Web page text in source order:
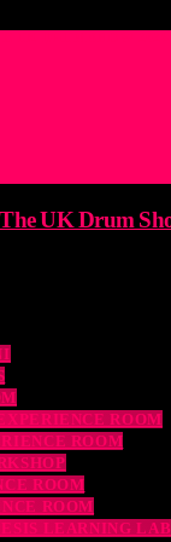
ROOM
ROOM
ROOM
ROOM
LEARNING LAB